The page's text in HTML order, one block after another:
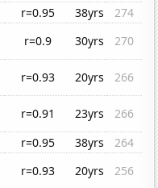
r=0.95 38yrs
274
r=0.9 30yrs
270
r=0.93 20yrs
266
r=0.91 23yrs
266
r=0.95 38yrs
264
r=0.93 20yrs
256